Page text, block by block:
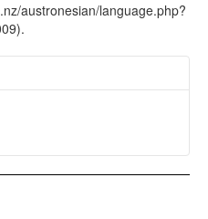
austronesian/language.php?